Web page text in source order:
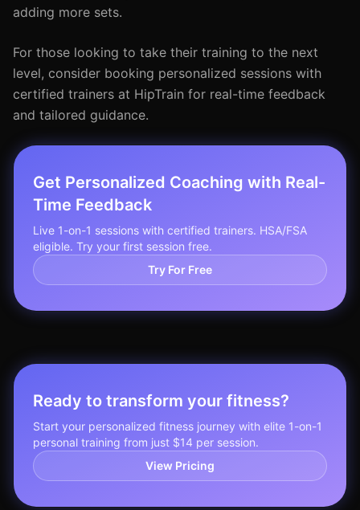
adding more sets.
For those looking to take their training to the next
level, consider booking personalized sessions with
certified trainers at HipTrain for real-time feedback
and tailored guidance.
Get Personalized Coaching with Real-
Time Feedback
Live 1-on-1 sessions with certified trainers. HSA/FSA
eligible. Try your first session free.
Try For Free
Ready to transform your fitness?
Start your personalized fitness journey with elite 1-on-1
personal training from just $14 per session.
View Pricing